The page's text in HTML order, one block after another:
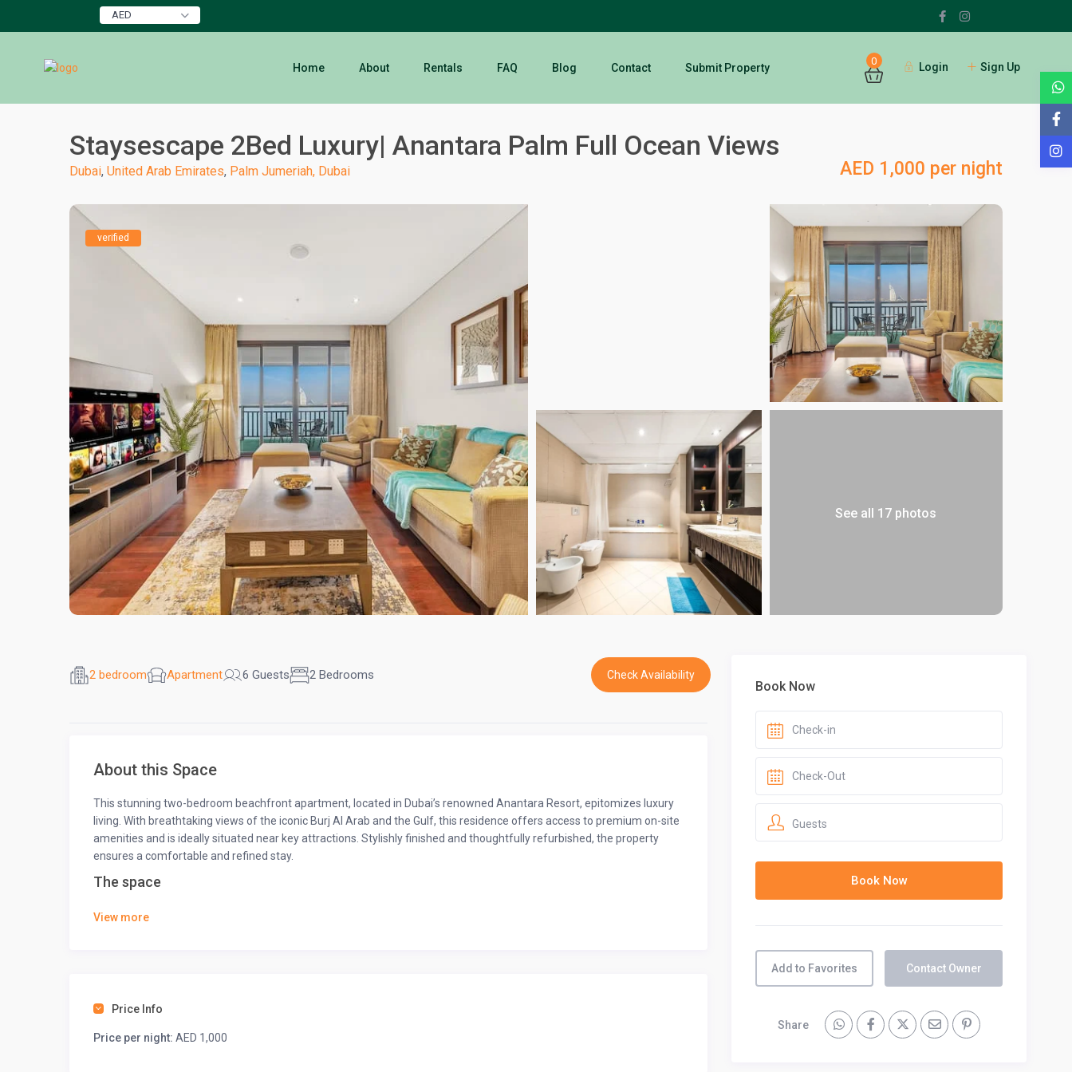
AED
0 Login Sign Up
Home About Rentals FAQ Blog Contact Submit Property
Staysescape 2Bed Luxury| Anantara Palm Full Ocean Views
AED 1,000 per night
Dubai, United Arab Emirates, Palm Jumeriah, Dubai
verified
See all 17 photos
2 bedroom Apartment 6 Guests 2 Bedrooms Check Availability
About this Space
This stunning two-bedroom beachfront apartment, located in Dubai’s renowned Anantara Resort, epitomizes luxury
living. With breathtaking views of the iconic Burj Al Arab and the Gulf, this residence offers access to premium on-site
amenities and is ideally situated near key attractions. Stylishly finished and thoughtfully refurbished, the property
ensures a comfortable and refined stay.
The space
This apartment offers an exquisite blend of comfort and luxury, with a spacious living room that opens onto a private
a day of adventure.
• Air conditioning
View more
Price Info
Price per night: AED 1,000
Book Now
Guests
Add to Favorites Contact Owner
Share